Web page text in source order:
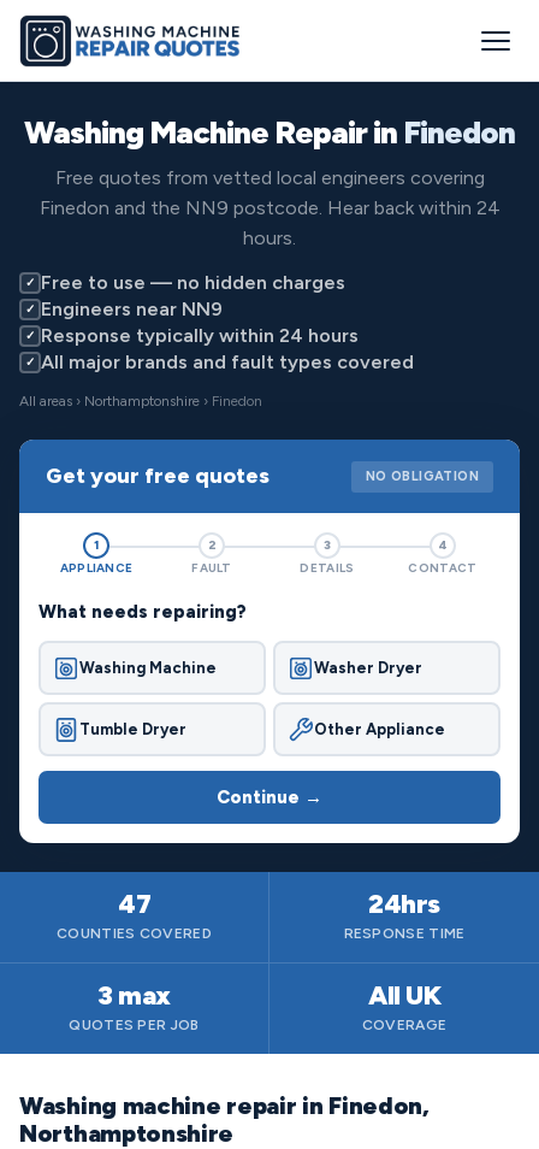
Washing Machine Repair in Finedon
Free quotes from vetted local engineers covering
Finedon and the NN9 postcode. Hear back within 24
hours.
✓ Free to use — no hidden charges
✓ Engineers near NN9
✓ Response typically within 24 hours
✓ All major brands and fault types covered
All areas › Northamptonshire › Finedon
Get your free quotes NO OBLIGATION
1
APPLIANCE
2
FAULT
3
DETAILS
4
CONTACT
What needs repairing?
Washing Machine Washer Dryer
Tumble Dryer Other Appliance
Continue →
47
COUNTIES COVERED
24hrs
RESPONSE TIME
3 max
QUOTES PER JOB
All UK
COVERAGE
Washing machine repair in Finedon,
Northamptonshire